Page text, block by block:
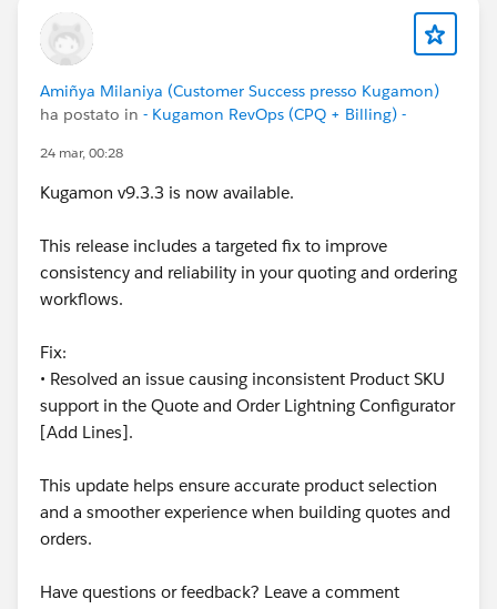
#SaaSInnovation
Amiñya Milaniya (Customer Success presso Kugamon)
ha postato in - Kugamon RevOps (CPQ + Billing) -
24 mar, 00:28
Kugamon v9.3.3 is now available.
This release includes a targeted fix to improve
consistency and reliability in your quoting and ordering
workflows.
Fix:
• Resolved an issue causing inconsistent Product SKU
support in the Quote and Order Lightning Configurator
[Add Lines].
This update helps ensure accurate product selection
and a smoother experience when building quotes and
orders.
Have questions or feedback? Leave a comment